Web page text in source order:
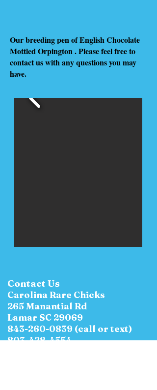
Our breeding pen of English Chocolate
Mottled Orpington . Please feel free to
contact us with any questions you may
have.
Contact Us
Carolina Rare Chicks
265 Manantial Rd
Lamar SC 29069
843-260-0839 (call or text)
803-428-4554